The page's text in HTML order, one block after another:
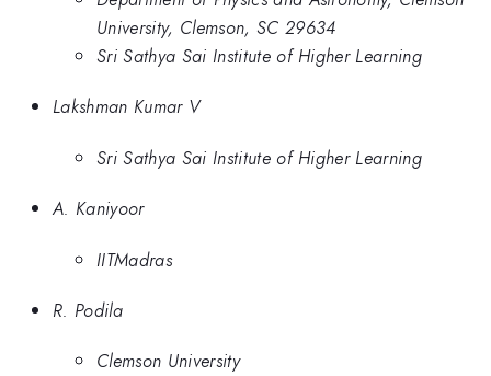
University, Clemson, SC 29634
Sri Sathya Sai Institute of Higher Learning
Lakshman Kumar V
Sri Sathya Sai Institute of Higher Learning
A. Kaniyoor
IITMadras
R. Podila
Clemson University